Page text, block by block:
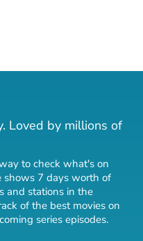
Loved by millions of
to check what's on
shows 7 days worth of
and stations in the
ofthe best movies on
series episodes.